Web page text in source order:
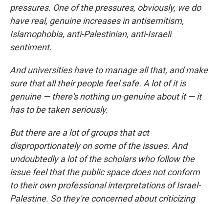
pressures. One of the pressures, obviously, we do
have real, genuine increases in antisemitism,
Islamophobia, anti-Palestinian, anti-Israeli
sentiment.
And universities have to manage all that, and make
sure that all their people feel safe. A lot of it is
genuine — there's nothing un-genuine about it — it
has to be taken seriously.
But there are a lot of groups that act
disproportionately on some of the issues. And
undoubtedly a lot of the scholars who follow the
issue feel that the public space does not conform
to their own professional interpretations of Israel-
Palestine. So they're concerned about criticizing